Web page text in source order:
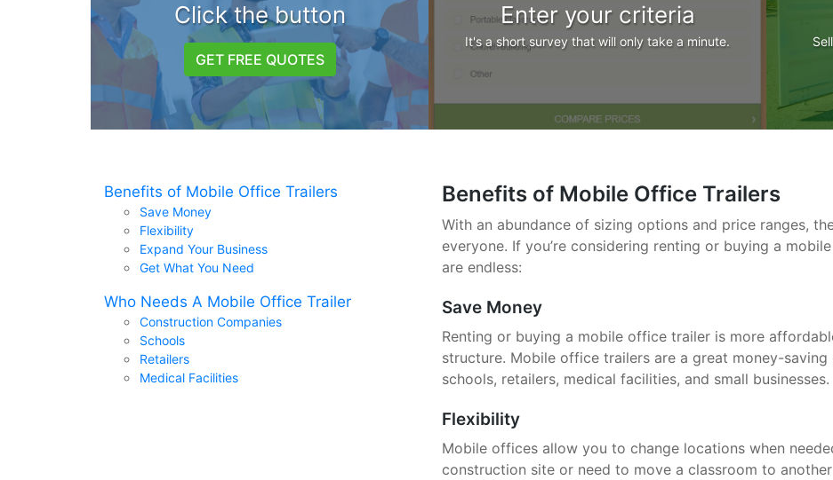
Click the button
GET FREE QUOTES
Enter your criteria
It's a short survey that will only take a minute.
Benefits of Mobile Office Trailers
Save Money
Flexibility
Expand Your Business
Get What You Need
Who Needs A Mobile Office Trailer
Construction Companies
Schools
Retailers
Medical Facilities
Benefits of Mobile Office Trailers
With an abundance of sizing options and price ranges,
everyone. If you’re considering renting or buying a
are endless:
Save Money
Renting or buying a mobile office trailer is more
structure. Mobile office trailers are a great money-
schools, retailers, medical facilities, and small businesses.
Flexibility
Mobile offices allow you to change locations when
construction site or need to move a classroom to